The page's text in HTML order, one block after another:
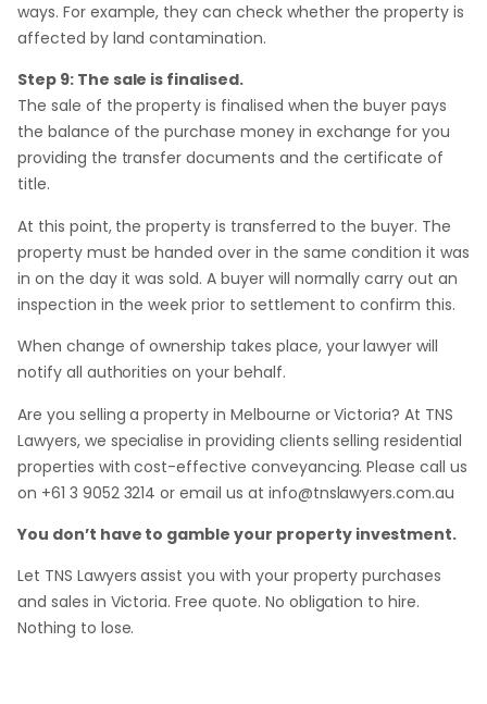
ways. For example, they can check whether the property is
affected by land contamination.
Step 9: The sale is finalised.
The sale of the property is finalised when the buyer pays
the balance of the purchase money in exchange for you
providing the transfer documents and the certificate of
title.
At this point, the property is transferred to the buyer. The
property must be handed over in the same condition it was
in on the day it was sold. A buyer will normally carry out an
inspection in the week prior to settlement to confirm this.
When change of ownership takes place, your lawyer will
notify all authorities on your behalf.
Are you selling a property in Melbourne or Victoria? At TNS
Lawyers, we specialise in providing clients selling residential
properties with cost-effective conveyancing. Please call us
on +61 3 9052 3214 or email us at info@tnslawyers.com.au
You don’t have to gamble your property investment.
Let TNS Lawyers assist you with your property purchases
and sales in Victoria. Free quote. No obligation to hire.
Nothing to lose.